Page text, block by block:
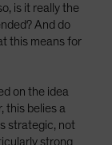
is it really the
And do
this means for
on the idea
this belies a
strategic, not
strong